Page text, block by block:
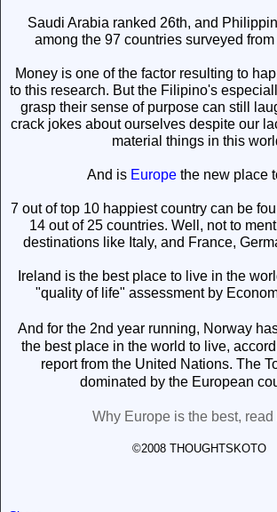
Saudi Arabia ranked 26th, and
among the 97 countries surveyed
Money is one of the factor resulting to
to this research. But the Filipino's
grasp their sense of purpose can still
crack jokes about ourselves despite our
material things in this
And is Europe the new place
7 out of top 10 happiest country can be
14 out of 25 countries. Well, not to
destinations like Italy, and France,
Ireland is the best place to live in the
"quality of life" assessment by
And for the 2nd year running, Norway
the best place in the world to live,
report from the United Nations. The
dominated by the European
Why Europe is the best, read
©2008 THOUGHTSKOTO